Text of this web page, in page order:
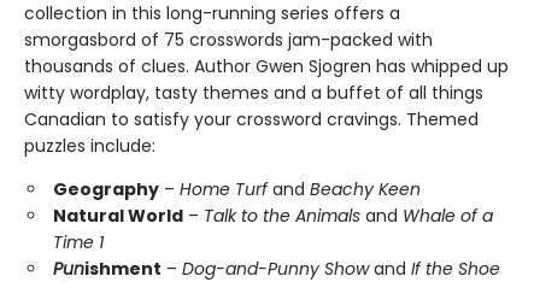
collection in this long-running series offers a
smorgasbord of 75 crosswords jam-packed with
thousands of clues. Author Gwen Sjogren has whipped up
witty wordplay, tasty themes and a buffet of all things
Canadian to satisfy your crossword cravings. Themed
puzzles include:
Geography – Home Turfand Beachy Keen
Natural World – Talk to the Animals and Whale of a
Time 1
Punishment – Dog-and-Punny Showand If the Shoe